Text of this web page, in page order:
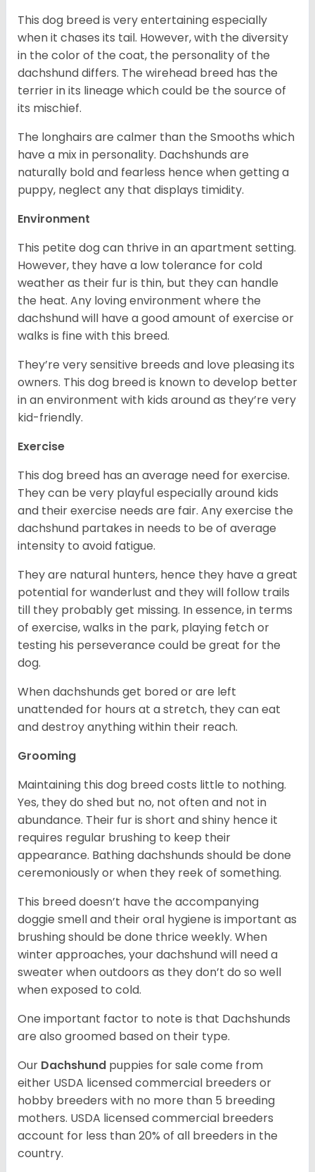
This dog breed is very entertaining especially
when it chases its tail. However, with the diversity
in the color of the coat, the personality of the
dachshund differs. The wirehead breed has the
terrier in its lineage which could be the source of
its mischief.
The longhairs are calmer than the Smooths which
have a mix in personality. Dachshunds are
naturally bold and fearless hence when getting a
puppy, neglect any that displays timidity.
Environment
This petite dog can thrive in an apartment setting.
However, they have a low tolerance for cold
weather as their fur is thin, but they can handle
the heat. Any loving environment where the
dachshund will have a good amount of exercise or
walks is fine with this breed.
They’re very sensitive breeds and love pleasing its
owners. This dog breed is known to develop better
in an environment with kids around as they’re very
kid-friendly.
Exercise
This dog breed has an average need for exercise.
They can be very playful especially around kids
and their exercise needs are fair. Any exercise the
dachshund partakes in needs to be of average
intensity to avoid fatigue.
They are natural hunters, hence they have a great
potential for wanderlust and they will follow trails
till they probably get missing. In essence, in terms
of exercise, walks in the park, playing fetch or
testing his perseverance could be great for the
dog.
When dachshunds get bored or are left
unattended for hours at a stretch, they can eat
and destroy anything within their reach.
Grooming
Maintaining this dog breed costs little to nothing.
Yes, they do shed but no, not often and not in
abundance. Their fur is short and shiny hence it
requires regular brushing to keep their
appearance. Bathing dachshunds should be done
ceremoniously or when they reek of something.
This breed doesn’t have the accompanying
doggie smell and their oral hygiene is important as
brushing should be done thrice weekly. When
winter approaches, your dachshund will need a
sweater when outdoors as they don’t do so well
when exposed to cold.
One important factor to note is that Dachshunds
are also groomed based on their type.
Our Dachshund puppies for sale come from
either USDA licensed commercial breeders or
hobby breeders with no more than 5 breeding
mothers. USDA licensed commercial breeders
account for less than 20% of all breeders in the
country.